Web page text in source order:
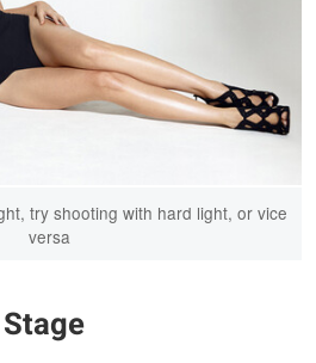
try shooting with hard light, or vice
versa